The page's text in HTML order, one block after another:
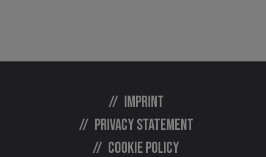
Imprint
Privacy statement
Cookie policy